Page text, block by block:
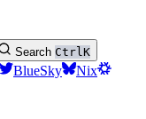
Search CtrlK
BlueSky
Nix